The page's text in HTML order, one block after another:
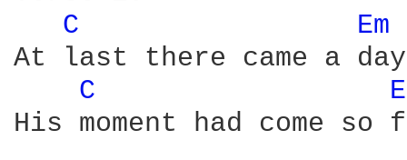
C
Em
At last there came a
C
His moment had come